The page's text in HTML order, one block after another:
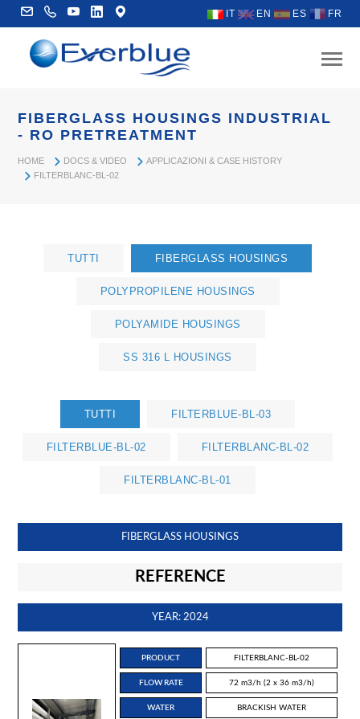
IT EN ES FR
FIBERGLASS HOUSINGS INDUSTRIAL
- RO PRETREATMENT
HOME DOCS & VIDEO
APPLICAZIONI & CASE HISTORY
FILTERBLANC-BL-02
TUTTI FIBERGLASS HOUSINGS
POLYPROPILENE HOUSINGS
POLYAMIDE HOUSINGS
SS 316 L HOUSINGS
TUTTI FILTERBLUE-BL-03
FILTERBLUE-BL-02 FILTERBLANC-BL-02
FILTERBLANC-BL-01
FIBERGLASS HOUSINGS
REFERENCE
YEAR: 2024
PRODUCT FILTERBLANC-BL-02
FLOW RATE 72 m3/h (2 x 36 m3/h)
WATER BRACKISH WATER